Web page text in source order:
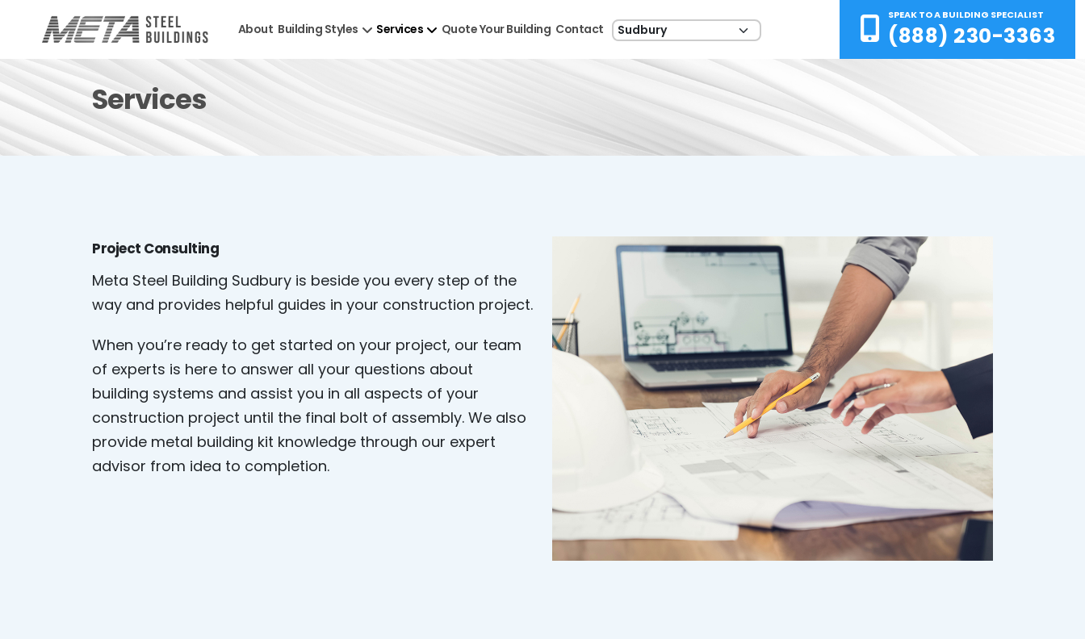
About Building Styles Services Quote Your Building Contact
SPEAK TO A BUILDING SPECIALIST
(888) 230-3363
Services
Project Consulting
Meta Steel Building Sudbury is beside you every step of the
way and provides helpful guides in your construction project.
When you’re ready to get started on your project, our team
of experts is here to answer all your questions about
building systems and assist you in all aspects of your
construction project until the final bolt of assembly. We also
provide metal building kit knowledge through our expert
advisor from idea to completion.